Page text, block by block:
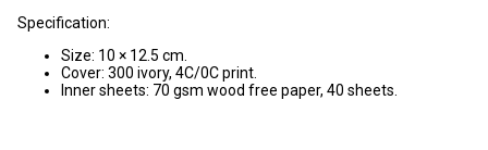
Specification:
Size: 10 × 12.5 cm.
Cover: 300 ivory, 4C/0C print.
Inner sheets: 70 gsm wood free paper, 40 sheets.